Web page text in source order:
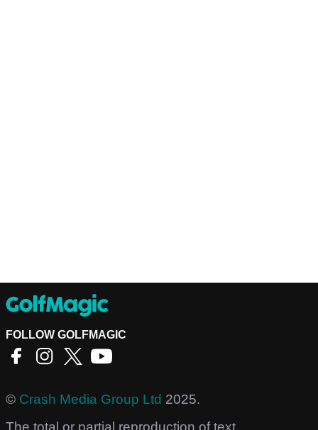
FOLLOW GOLFMAGIC
© Crash Media Group Ltd 2025.
The total or partial reproduction of text,